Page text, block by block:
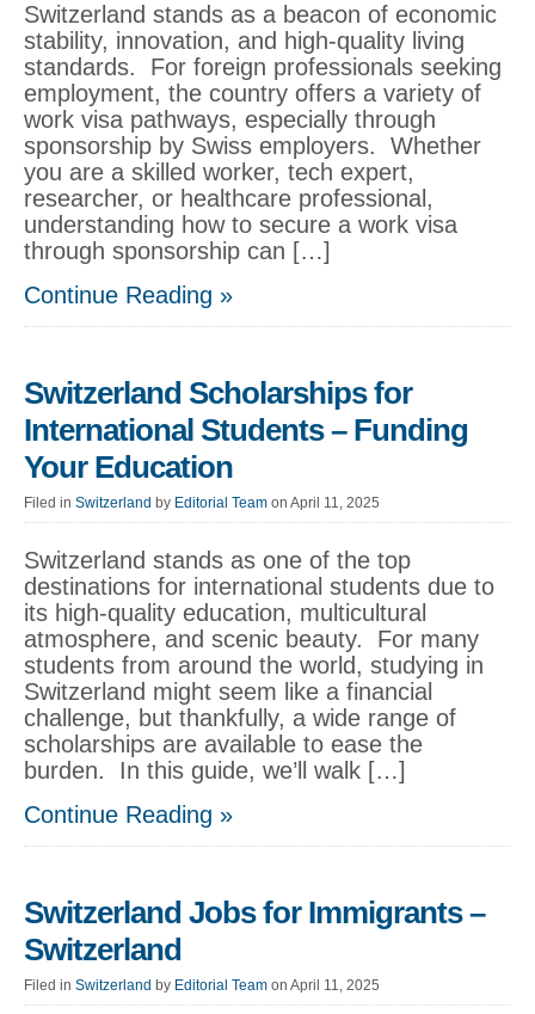
Switzerland stands as a beacon of economic
stability, innovation, and high-quality living
standards. For foreign professionals seeking
employment, the country offers a variety of
work visa pathways, especially through
sponsorship by Swiss employers. Whether
you are a skilled worker, tech expert,
researcher, or healthcare professional,
understanding how to secure a work visa
through sponsorship can […]
Continue Reading »
Switzerland Scholarships for
International Students – Funding
Your Education
Filed in Switzerland by Editorial Team on April 11, 2025
Switzerland stands as one of the top
destinations for international students due to
its high-quality education, multicultural
atmosphere, and scenic beauty. For many
students from around the world, studying in
Switzerland might seem like a financial
challenge, but thankfully, a wide range of
scholarships are available to ease the
burden. In this guide, we’ll walk […]
Continue Reading »
Switzerland Jobs for Immigrants –
Switzerland
Filed in Switzerland by Editorial Team on April 11, 2025